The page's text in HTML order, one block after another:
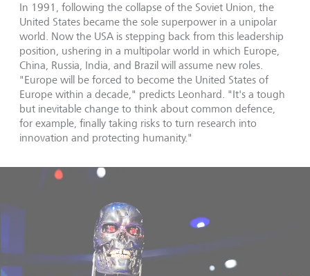
In 1991, following the collapse of the Soviet Union, the
United States became the sole superpower in a unipolar
world. Now the USA is stepping back from this leadership
position, ushering in a multipolar world in which Europe,
China, Russia, India, and Brazil will assume new roles.
"Europe will be forced to become the United States of
Europe within a decade," predicts Leonhard. "It's a tough
but inevitable change to think about common defence,
for example, finally taking risks to turn research into
innovation and protecting humanity."